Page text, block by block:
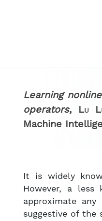
Learning
operators, Lu
Machine
It is widely
However, a
approximate
suggestive of the